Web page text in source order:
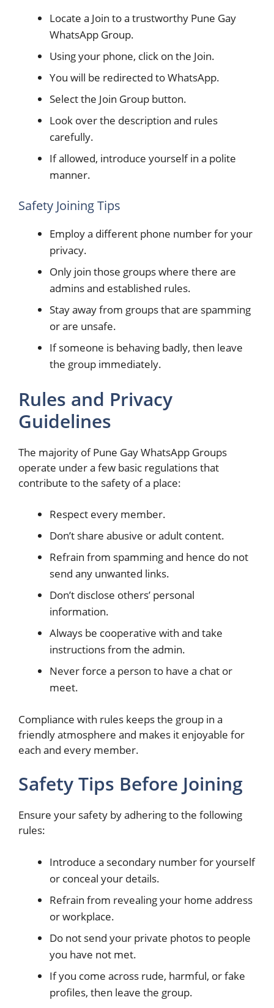
Locate a Join to a trustworthy Pune Gay
WhatsApp Group.
Using your phone, click on the Join.
You will be redirected to WhatsApp.
Select the Join Group button.
Look over the description and rules
carefully.
If allowed, introduce yourself in a polite
manner.
Safety Joining Tips
Employ a different phone number for your
privacy.
Only join those groups where there are
admins and established rules.
Stay away from groups that are spamming
or are unsafe.
If someone is behaving badly, then leave
the group immediately.
Rules and Privacy
Guidelines
The majority of Pune Gay WhatsApp Groups
operate under a few basic regulations that
contribute to the safety of a place:
Respect every member.
Don’t share abusive or adult content.
Refrain from spamming and hence do not
send any unwanted links.
Don’t disclose others’ personal
information.
Always be cooperative with and take
instructions from the admin.
Never force a person to have a chat or
meet.
Compliance with rules keeps the group in a
friendly atmosphere and makes it enjoyable for
each and every member.
Safety Tips Before Joining
Ensure your safety by adhering to the following
rules:
Introduce a secondary number for yourself
or conceal your details.
Refrain from revealing your home address
or workplace.
Do not send your private photos to people
you have not met.
If you come across rude, harmful, or fake
profiles, then leave the group.